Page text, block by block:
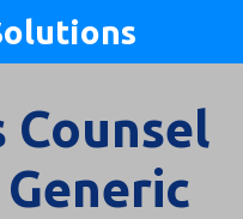
Counsel